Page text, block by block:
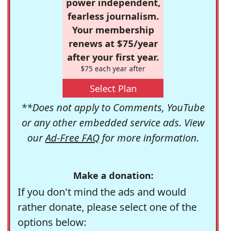
fearless journalism.
Your membership
renews at $75/year
after your first year.
$75 each year after
Select Plan
**Does not apply to Comments, YouTube
or any other embedded service ads. View
ourAd-Free FAQfor more information.
Make a donation:
If you don't mind the ads and would
rather donate, please select one of the
options below: